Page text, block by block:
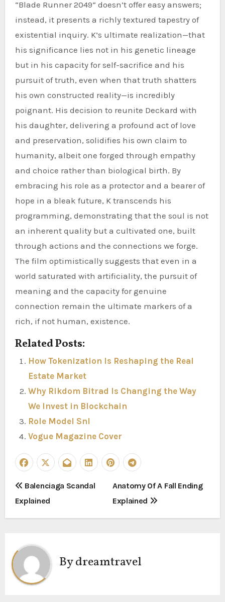
“Blade Runner 2049” doesn’t offer easy answers;
instead, it presents a richly textured tapestry of
existential inquiry. K’s ultimate realization—that
his significance lies not in his genetic lineage
but in his capacity for self-sacrifice and his
pursuit of truth, even when that truth shatters
his own constructed reality—is incredibly
poignant. His decision to reunite Deckard with
his daughter, delivering a profound act of love
and preservation, solidifies his own claim to
humanity, albeit one forged through empathy
and choice rather than biological birth. By
embracing his role as a protector and a bearer of
hope in a bleak future, K transcends his
programming, demonstrating that the soul is not
an inherent quality but a cultivated one, built
through actions and the connections we forge.
The film optimistically suggests that even in a
world saturated with artificiality, the pursuit of
meaning and the capacity for genuine
connection remain the ultimate markers of a
rich, if not human, existence.
Related Posts:
How Tokenization Is Reshaping the Real
Estate Market
Why Rikdom Bitrad Is Changing the Way
We Invest in Blockchain
Role Model Snl
Vogue Magazine Cover
P
o
t
n
a
Balenciaga Scandal
Explained
Anatomy Of A Fall Ending
Explained
Bydreamtravel